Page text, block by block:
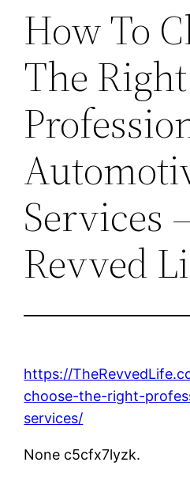
How To
The Right
Services
Revved
https://
choose-the-right-
services/
None c5cfx7lyzk.